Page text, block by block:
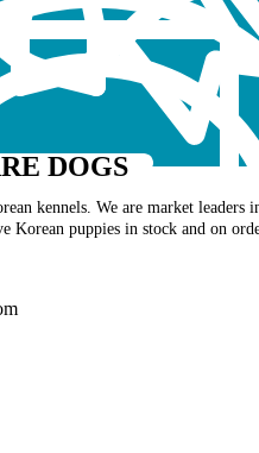
DOGS
kennels. We are market leaders
Korean puppies in stock and on